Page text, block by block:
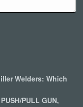
Welders: Which
PULL GUN,